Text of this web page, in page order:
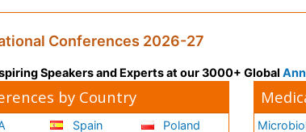
Conferences 2026-27
Speakers and Experts at our 3000+ Global
by Country
Spain
Poland